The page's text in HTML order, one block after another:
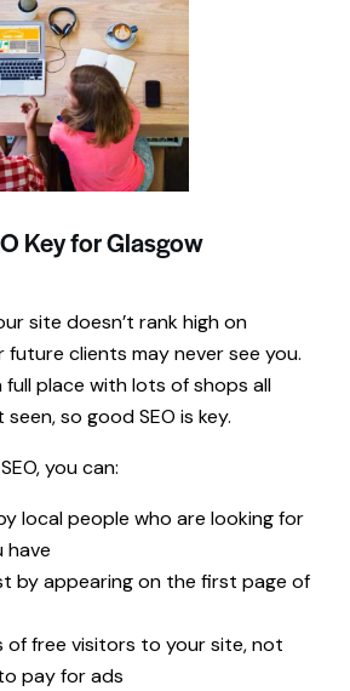
Key for Glasgow
site doesn’t rankhigh on
future clients mayneversee you.
full place withlots of shops all
seen,sogoodSEOis key.
SEO, you can:
local people who are looking for
have
by appearing on the first page of
of free visitors to yoursite, not
payforads